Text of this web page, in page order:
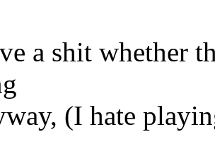
a shit whether
(I hate